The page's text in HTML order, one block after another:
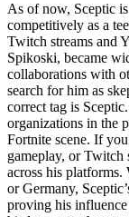
As of now, Sceptic
competitively as a
Twitch streams and
Spikoski, became
collaborations with
search for him as
correct tag is
organizations in the
Fortnite scene. If
gameplay, or Twitch
across his
or Germany,
proving his